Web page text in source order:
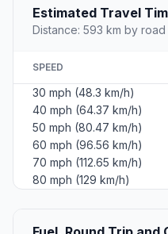
Estimated Travel
Distance: 593 km by road
SPEED
30 mph (48.3 km/h)
40 mph (64.37 km/h)
50 mph (80.47 km/h)
60 mph (96.56 km/h)
70 mph (112.65 km/h)
80 mph (129 km/h)